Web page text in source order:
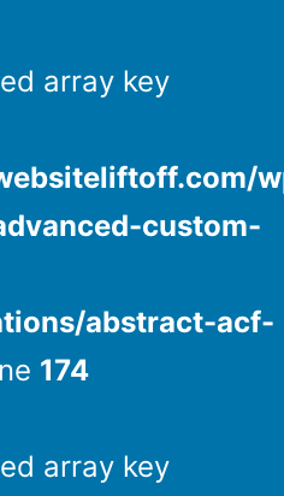
array key
custom-
abstract-acf-
174
array key